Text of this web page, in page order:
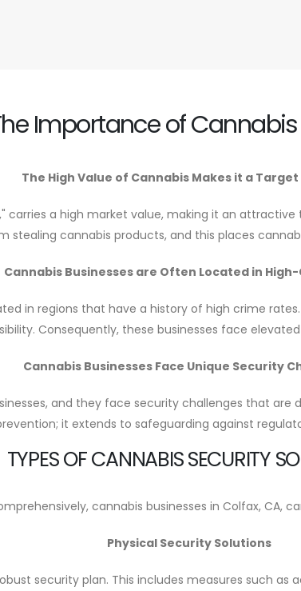
Importance of
The High Value of Cannabis Makes it a
carries a high market value, making it an
stealing cannabis products, and this places
Cannabis Businesses are Often Located in
in regions that have a history of high crime
Consequently, these businesses face
Cannabis Businesses Face Unique Security
and they face security challenges that
it extends to safeguarding against
TYPES OF CANNABIS SECURITY
cannabis businesses in Colfax, CA,
Physical Security Solutions
security plan. This includes measures such as